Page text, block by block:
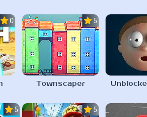
0.0 5.0
Townscaper
5.0 5.0